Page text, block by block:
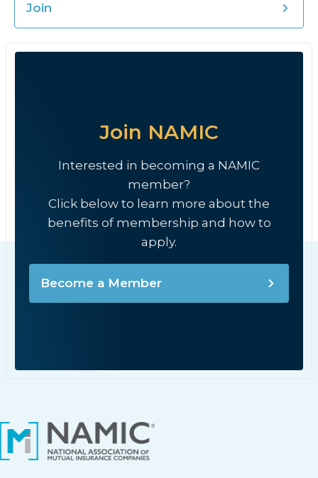
Join
Join NAMIC
Interested in becoming a NAMIC
member?
Click below to learn more about the
benefits of membership and how to
apply.
Become a Member